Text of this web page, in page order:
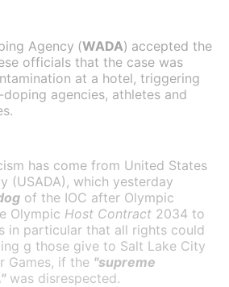
Agency (WADA) accepted the
officials that the case was
at a hotel, triggering
agencies, athletes and
has come from United States
(USADA), which yesterday
of the IOC after Olympic
Olympic Host Contract 2034 to
in particular that all rights could
g those give to Salt Lake City
Games, if the "supreme
was disrespected.